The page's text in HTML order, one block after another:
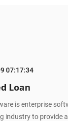
07:17:34
Loan
is enterprise
industry to provide